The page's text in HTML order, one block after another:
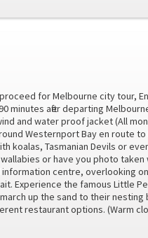
for Melbourne city tour,
minutes after departing
and water proof jacket (All
Westernport Bay en route
koalas, Tasmanian Devils or
or have you photo
centre, overlooking
Experience the famous Little
up the sand to their
restaurant options. (Warm